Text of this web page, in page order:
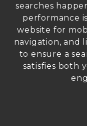
searches
performance
website for
navigation, and
to ensure a
satisfies both